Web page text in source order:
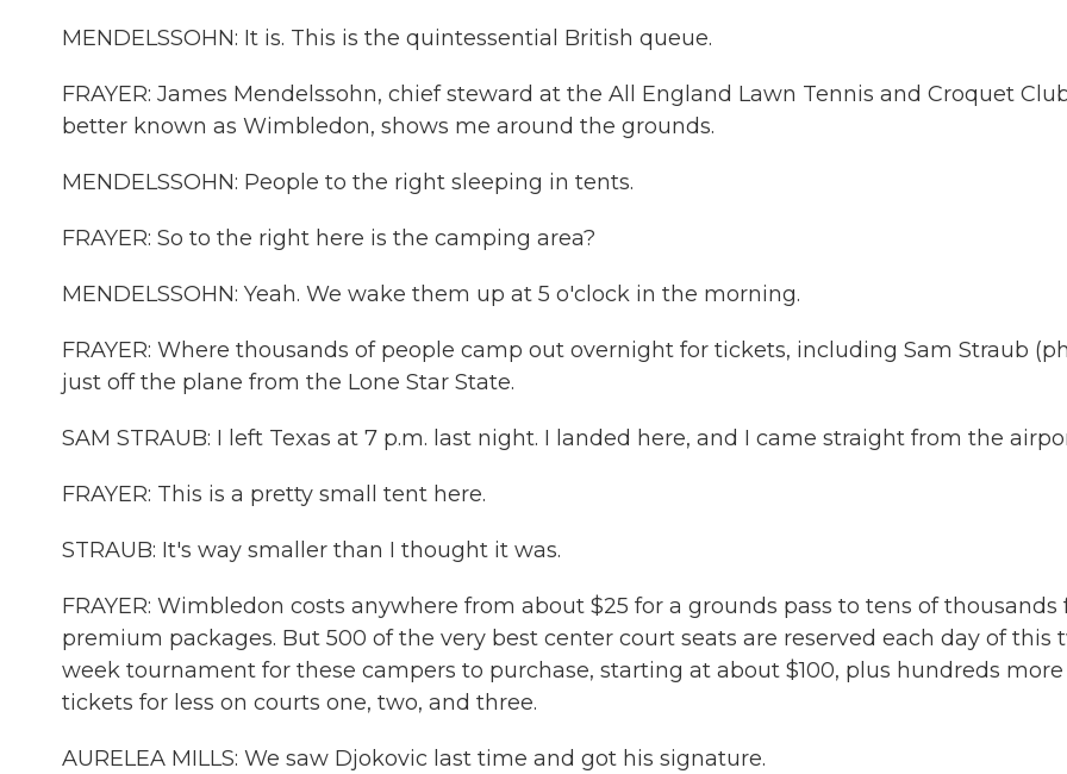
MENDELSSOHN: It is. This is the quintessential British queue.
FRAYER: James Mendelssohn, chief steward at the All England Lawn Tennis and Croquet
better known as Wimbledon, shows me around the grounds.
MENDELSSOHN: People to the right sleeping in tents.
FRAYER: So to the right here is the camping area?
MENDELSSOHN: Yeah. We wake them up at 5 o'clock in the morning.
FRAYER: Where thousands of people camp out overnight for tickets, including Sam Straub
just off the plane from the Lone Star State.
SAM STRAUB: I left Texas at 7 p.m. last night. I landed here, and I came straight from the
FRAYER: This is a pretty small tent here.
STRAUB: It's way smaller than I thought it was.
FRAYER: Wimbledon costs anywhere from about $25 for a grounds pass to tens of thousands
premium packages. But 500 of the very best center court seats are reserved each day of this
week tournament for these campers to purchase, starting at about $100, plus hundreds more
tickets for less on courts one, two, and three.
AURELEA MILLS: We saw Djokovic last time and got his signature.